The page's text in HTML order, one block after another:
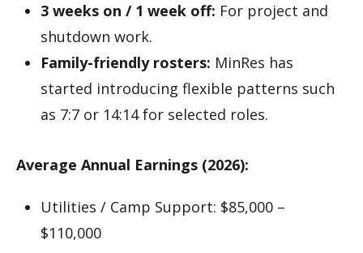
3 weeks on / 1 week off: For project and
shutdown work.
Family-friendly rosters: MinRes has
started introducing flexible patterns such
as 7:7 or 14:14 for selected roles.
Average Annual Earnings (2026):
Utilities / Camp Support: $85,000 –
$110,000